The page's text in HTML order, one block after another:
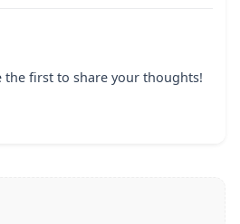
the first to share your thoughts!